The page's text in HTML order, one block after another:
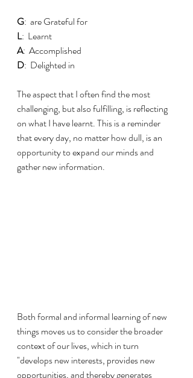
G:  are Grateful for
L: Learnt
A:  Accomplished
D:  Delighted in
The aspect that I often find the most
challenging, but also fulfilling, is reflecting
on what I have learnt. This is a reminder
that every day, no matter how dull, is an
opportunity to expand our minds and
gather new information.
Both formal and informal learning of new
things moves us to consider the broader
context of our lives, which in turn
"develops new interests, provides new
opportunities, and thereby generates